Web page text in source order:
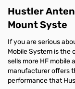
Hustler
Mount Syste
If you are serious
Mobile System is the
sells more HF mobile
manufacturer offers
performance that